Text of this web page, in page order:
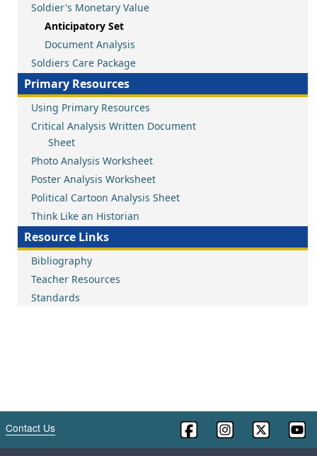
Soldier's Monetary Value
Anticipatory Set
Document Analysis
Soldiers Care Package
Primary Resources
Using Primary Resources
Critical Analysis Written Document
Sheet
Photo Analysis Worksheet
Poster Analysis Worksheet
Political Cartoon Analysis Sheet
Think Like an Historian
Resource Links
Bibliography
Teacher Resources
Standards
Contact Us